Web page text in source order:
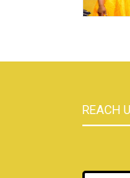
REACH